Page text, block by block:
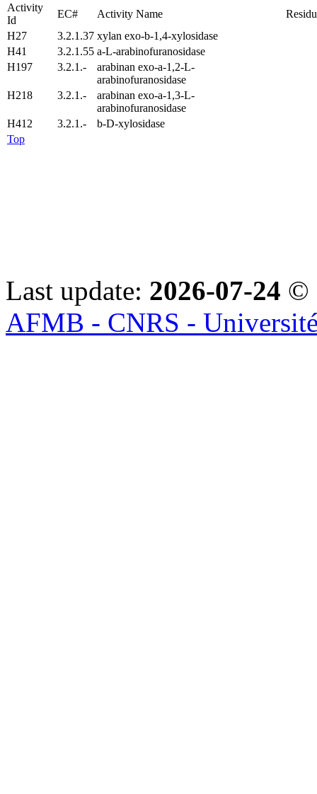
Activity
Id
EC# Activity Name
H27
3.2.1.37 xylan exo-b-1,4-xylosidase
H41
3.2.1.55 a-L-arabinofuranosidase
H197
3.2.1.-
arabinan exo-a-1,2-L-
arabinofuranosidase
H218
3.2.1.-
arabinan exo-a-1,3-L-
arabinofuranosidase
H412
3.2.1.-
b-D-xylosidase
Top
Last update: 2026-07-24 ©
AFMB - CNRS -